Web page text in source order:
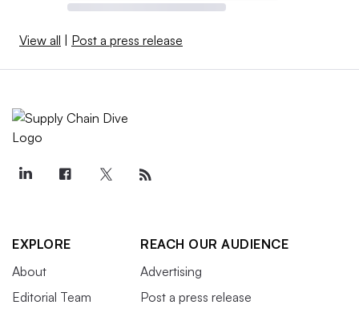
View all | Post a press release
EXPLORE
About
Editorial Team
REACH OUR AUDIENCE
Advertising
Post a press release